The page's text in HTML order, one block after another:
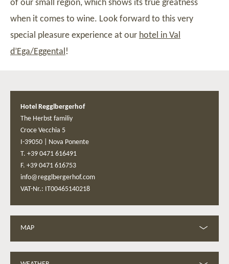
of our small region, which shows its true greatness
when it comes to wine. Look forward to this very
special pleasure experience at our hotel in Val
d’Ega/Eggental!
Hotel Regglbergerhof
The Herbst familiy
Croce Vecchia 5
I-39050
Nova Ponente
T. +39 0471 616491
F. +39 0471 616753
info@regglbergerhof.com
VAT-Nr.: IT00465140218
MAP